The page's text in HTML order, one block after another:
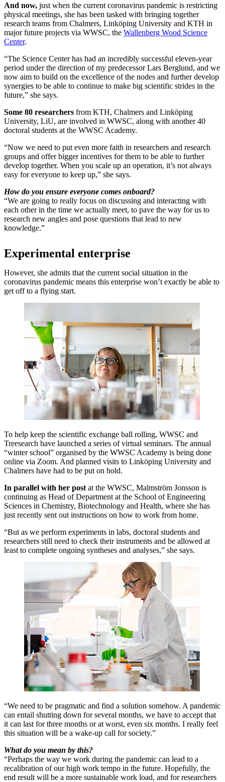
And now, just when the current coronavirus pandemic is restricting
physical meetings, she has been tasked with bringing together
research teams from Chalmers, Linköping University and KTH in
major future projects via WWSC, the Wallenberg Wood Science
Center.
“The Science Center has had an incredibly successful eleven-year
period under the direction of my predecessor Lars Berglund, and we
now aim to build on the excellence of the nodes and further develop
synergies to be able to continue to make big scientific strides in the
future,” she says.
Some 80 researchers from KTH, Chalmers and Linköping
University, LiU, are involved in WWSC, along with another 40
doctoral students at the WWSC Academy.
“Now we need to put even more faith in researchers and research
groups and offer bigger incentives for them to be able to further
develop together. When you scale up an operation, it’s not always
easy for everyone to keep up,” she says.
How do you ensure everyone comes onboard?
“We are going to really focus on discussing and interacting with
each other in the time we actually meet, to pave the way for us to
research new angles and pose questions that lead to new
knowledge.”
Experimental enterprise
However, she admits that the current social situation in the
coronavirus pandemic means this enterprise won’t exactly be able to
get off to a flying start.
To help keep the scientific exchange ball rolling, WWSC and
Treesearch have launched a series of virtual seminars. The annual
“winter school” organised by the WWSC Academy is being done
online via Zoom. And planned visits to Linköping University and
Chalmers have had to be put on hold.
In parallel with her post at the WWSC, Malmström Jonsson is
continuing as Head of Department at the School of Engineering
Sciences in Chemistry, Biotechnology and Health, where she has
just recently sent out instructions on how to work from home.
“But as we perform experiments in labs, doctoral students and
researchers still need to check their instruments and be allowed at
least to complete ongoing syntheses and analyses,” she says.
“We need to be pragmatic and find a solution somehow. A pandemic
can entail shutting down for several months, we have to accept that
it can last for three months or at worst, even six months. I really feel
this situation will be a wake-up call for society.”
What do you mean by this?
“Perhaps the way we work during the pandemic can lead to a
recalibration of our high work tempo in the future. Hopefully, the
end result will be a more sustainable work load, and for researchers